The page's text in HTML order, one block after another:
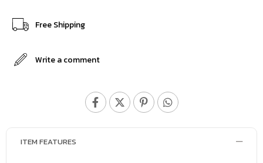
Free Shipping
Write a comment
ITEM FEATURES